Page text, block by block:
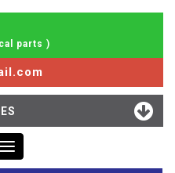
parts )
Toggle
navigation